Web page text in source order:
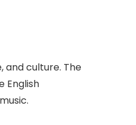
and culture. The
English